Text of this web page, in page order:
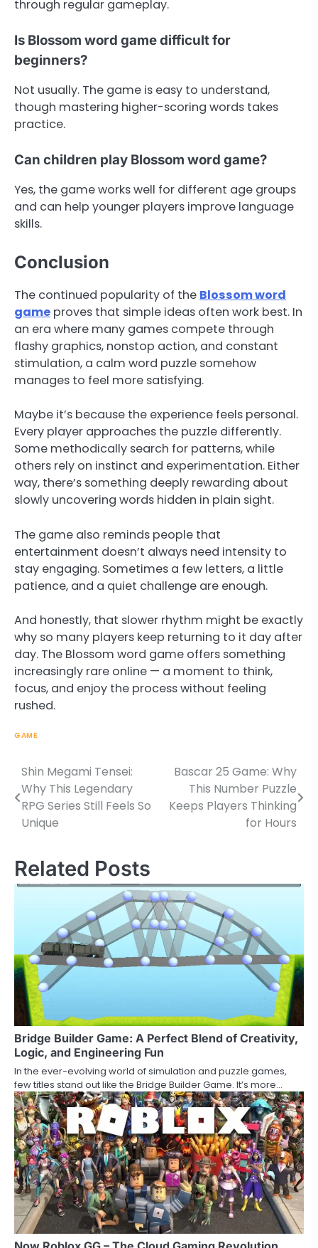
through regular gameplay.
Is Blossom word game difficult for
beginners?
Not usually. The game is easy to understand,
though mastering higher-scoring words takes
practice.
Can children play Blossom word game?
Yes, the game works well for different age groups
and can help younger players improve language
skills.
Conclusion
The continued popularity of the Blossom word
game proves that simple ideas often work best. In
an era where many games compete through
flashy graphics, nonstop action, and constant
stimulation, a calm word puzzle somehow
manages to feel more satisfying.
Maybe it’s because the experience feels personal.
Every player approaches the puzzle differently.
Some methodically search for patterns, while
others rely on instinct and experimentation. Either
way, there’s something deeply rewarding about
slowly uncovering words hidden in plain sight.
The game also reminds people that
entertainment doesn’t always need intensity to
stay engaging. Sometimes a few letters, a little
patience, and a quiet challenge are enough.
And honestly, that slower rhythm might be exactly
why so many players keep returning to it day after
day. The Blossom word game offers something
increasingly rare online — a moment to think,
focus, and enjoy the process without feeling
rushed.
GAME
Post
navigation
Shin Megami Tensei:
Why This Legendary
RPG Series Still Feels So
Unique
Bascar 25 Game: Why
This Number Puzzle
Keeps Players Thinking
for Hours
Related Posts
Bridge Builder Game: A Perfect Blend of Creativity,
Logic, and Engineering Fun
In the ever-evolving world of simulation and puzzle games,
few titles stand out like the Bridge Builder Game. It’s more…